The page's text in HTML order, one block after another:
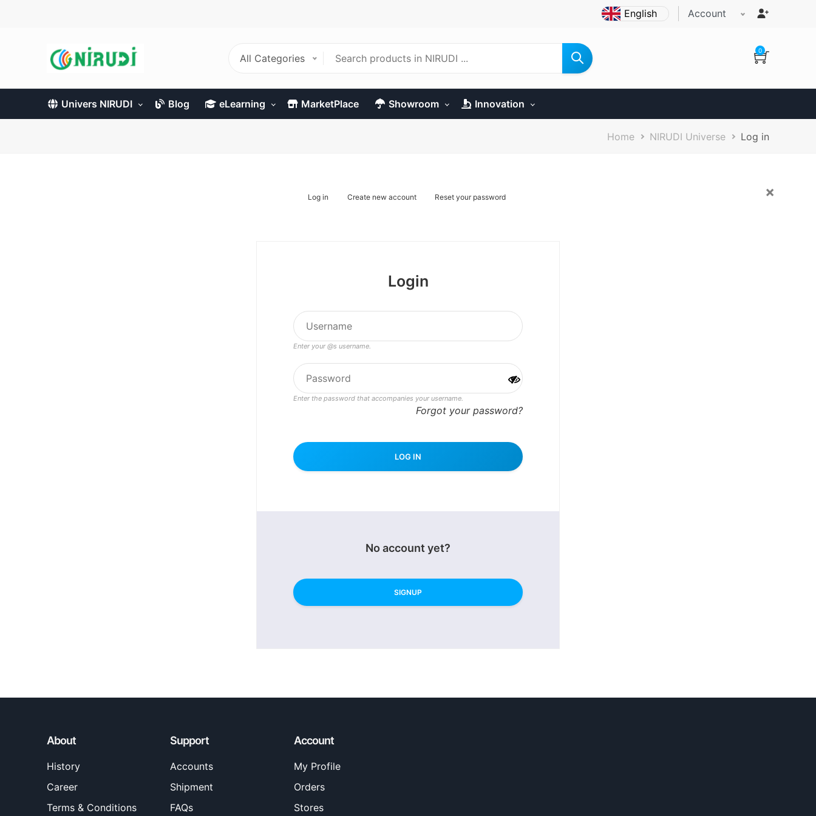
Account
All Categories
0
Univers NIRUDI Blog eLearning MarketPlace Showroom Innovation
Breadcrumb
Home NIRUDI Universe Log in
×
Log in Create new account Reset your password
Login
Enter your @s username.
Enter the password that accompanies your username.
Forgot your password?
No account yet?
SIGNUP
About
History
Career
Terms & Conditions
Support
Accounts
Shipment
FAQs
Account
My Profile
Orders
Stores